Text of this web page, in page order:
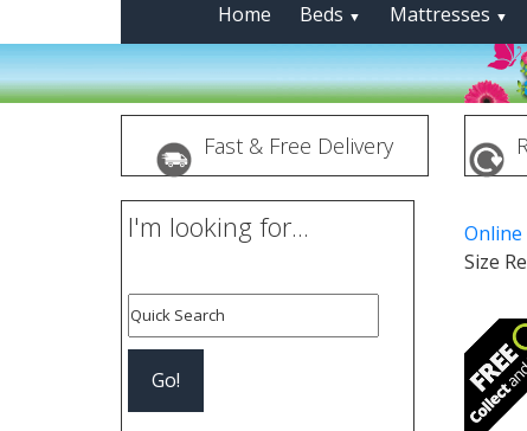
Home Beds ▼ Mattresses ▼
Fast & Free Delivery
I'm looking for... Online
Size